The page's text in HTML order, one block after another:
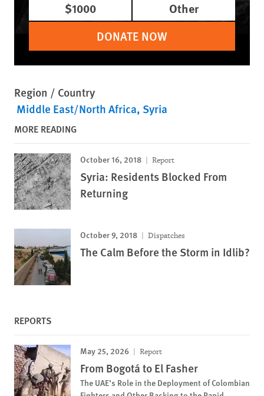
$1000 Other
DONATE NOW
Region / Country
Middle East/North Africa Syria
MORE READING
October 16, 2018 Report
Syria: Residents Blocked From
Returning
October 9, 2018 Dispatches
The Calm Before the Storm in Idlib?
REPORTS
May 25, 2026 Report
From Bogotá to El Fasher
The UAE’s Role in the Deployment of Colombian